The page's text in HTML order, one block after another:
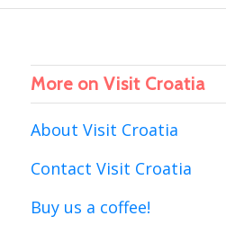
More on Visit Croatia
About Visit Croatia
Contact Visit Croatia
Buy us a coffee!